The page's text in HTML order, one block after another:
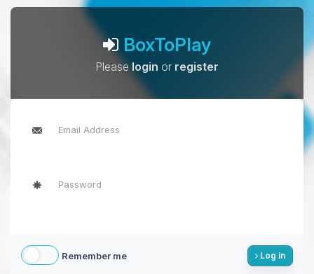
BoxToPlay
Pleaselogin or register
Remember me Log in